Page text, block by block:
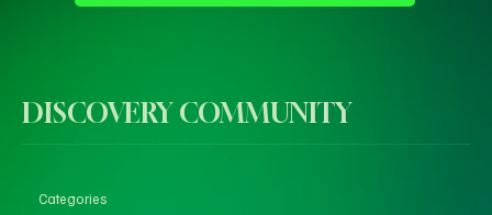
DISCOVERY COMMUNITY
Categories